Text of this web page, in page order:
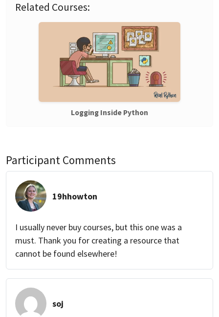
Related Courses:
Logging Inside Python
Participant Comments
19hhowton
I usually never buy courses, but this one was a
must. Thank you for creating a resource that
cannot be found elsewhere!
soj